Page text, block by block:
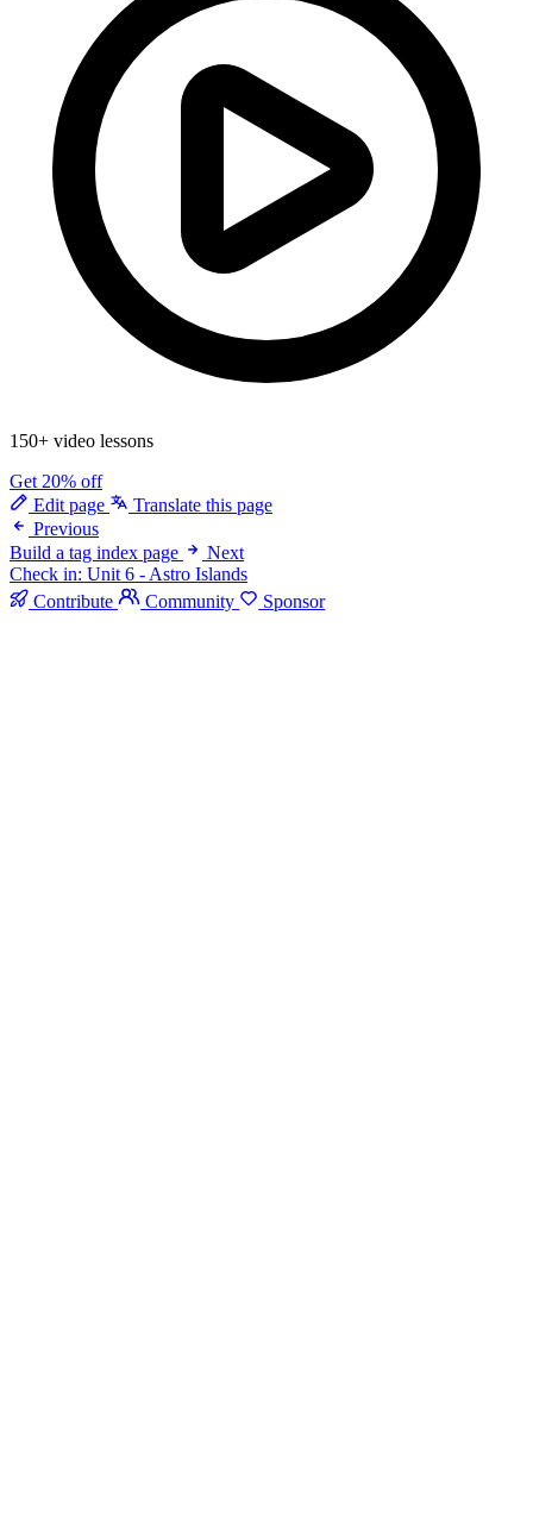
150+ video lessons
Get 20% off
Edit page
Translate this page
Previous
Build a tag index page
Next
Check in: Unit 6 - Astro Islands
Contribute
Community Sponsor